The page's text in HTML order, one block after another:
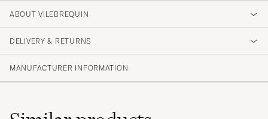
ABOUT VILEBREQUIN
DELIVERY & RETURNS
MANUFACTURER INFORMATION